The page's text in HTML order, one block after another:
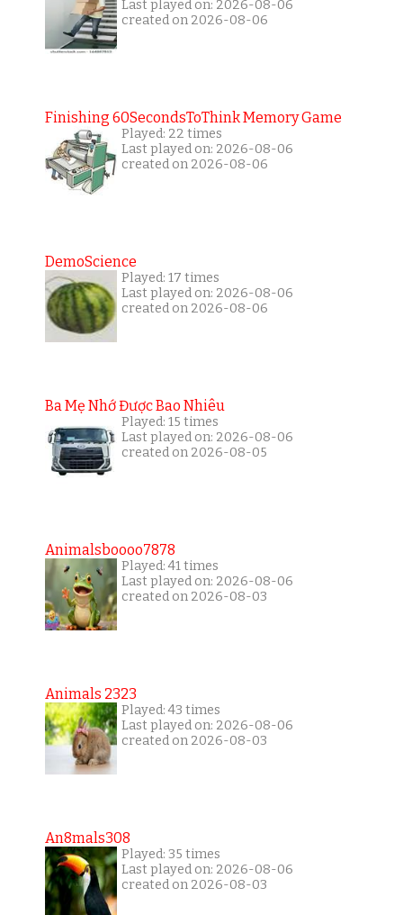
Last played on: 2026-08-06
created on 2026-08-06
Finishing 60SecondsToThink Memory Game
Played: 22 times
Last played on: 2026-08-06
created on 2026-08-06
DemoScience
Played: 17 times
Last played on: 2026-08-06
created on 2026-08-06
Ba Mẹ Nhớ Được Bao Nhiêu
Played: 15 times
Last played on: 2026-08-06
created on 2026-08-05
Animalsboooo7878
Played: 41 times
Last played on: 2026-08-06
created on 2026-08-03
Animals 2323
Played: 43 times
Last played on: 2026-08-06
created on 2026-08-03
An8mals308
Played: 35 times
Last played on: 2026-08-06
created on 2026-08-03